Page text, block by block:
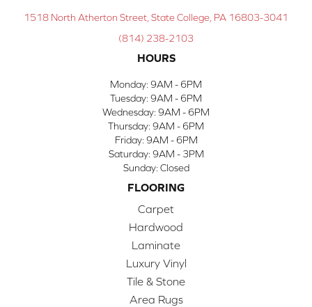
1518 North Atherton Street, State College, PA 16803-3041
(814) 238-2103
HOURS
Monday: 9AM - 6PM
Tuesday: 9AM - 6PM
Wednesday: 9AM - 6PM
Thursday: 9AM - 6PM
Friday: 9AM - 6PM
Saturday: 9AM - 3PM
Sunday: Closed
FLOORING
Carpet
Hardwood
Laminate
Luxury Vinyl
Tile & Stone
Area Rugs